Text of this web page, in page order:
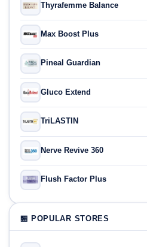
Thyrafemme Balance
Max Boost Plus
Pineal Guardian
Gluco Extend
TriLASTIN
Nerve Revive 360
Flush Factor Plus
🏪 POPULAR STORES